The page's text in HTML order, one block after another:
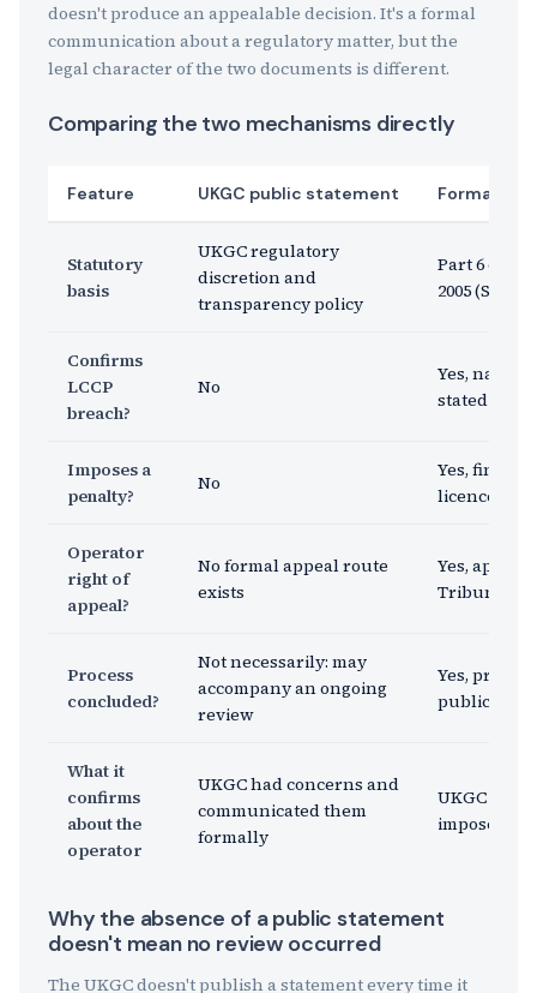
doesn't produce an appealable decision. It's a formal
communication about a regulatory matter, but the
legal character of the two documents is different.
Comparing the two mechanisms directly
Feature UKGC public statement Formal
Statutory
basis
UKGC regulatory
discretion and
transparency policy
Part 6 of
2005
Confirms
LCCP
breach?
No
Yes,
stated
Imposes a
penalty?
No
Yes,
licence
Operator
right of
appeal?
No formal appeal route
exists
Yes,
Tribunal
Process
concluded?
Not necessarily: may
accompany an ongoing
review
Yes,
publication
What it
confirms
about the
operator
UKGC had concerns and
communicated them
formally
UKGC
imposed a
Why the absence of a public statement
doesn't mean no review occurred
The UKGC doesn't publish a statement every time it